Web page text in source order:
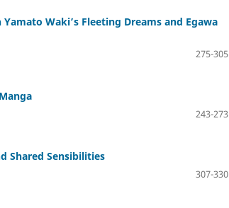
Waki’s Fleeting Dreams and Egawa
275-305
243-273
Shared Sensibilities
307-330